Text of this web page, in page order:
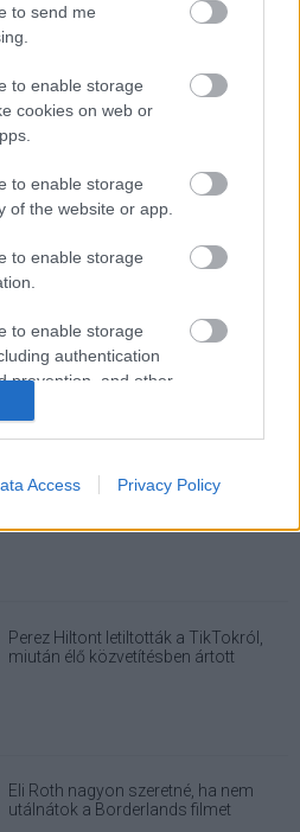
to send me
to enable storage
cookies on web or
to enable storage
of the website or app.
to enable storage
to enable storage
authentication
prevention, and other
Access Privacy Policy
A Verity olyan, mintha az Eredet és
egy pornófilm keveredett volna össze
Nagyon úgy fest, hogy elkaszálták
Perez Hiltont letiltották a TikTokról,
miután élő közvetítésben ártott
Eli Roth nagyon szeretné, ha nem
utálnátok a Borderlands filmet